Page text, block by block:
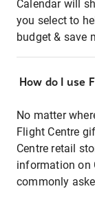
Calendar will
you select to
budget & save
How do I use
No matter
Flight Centre
Centre retail
information on
commonly